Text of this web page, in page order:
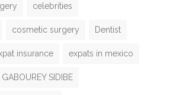
celebrities
cosmetic surgery Dentist
insurance expats in mexico
GABOUREY SIDIBE